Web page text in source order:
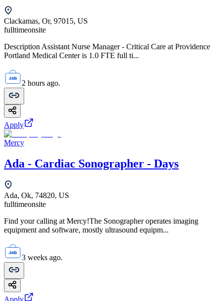
Clackamas, Or, 97015, US
fulltimeonsite
Description Assistant Nurse Manager - Critical Care at Providence
Portland Medical Center is 1.0 FTE full ti...
2 hours ago.
Apply
Mercy
Ada - Cardiac Sonographer - Days
Ada, Ok, 74820, US
fulltimeonsite
Find your calling at Mercy!The Sonographer operates imaging
equipment and software, mostly ultrasound equipm...
3 weeks ago.
Apply